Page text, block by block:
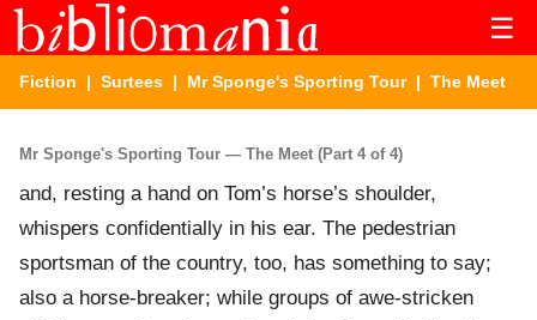
☰
Fiction | Surtees | Mr Sponge's Sporting Tour| The Meet
Mr Sponge's Sporting Tour — The Meet (Part 4 of 4)
and, resting a hand on Tom’s horse’s shoulder,
whispers confidentially in his ear. The pedestrian
sportsman of the country, too, has something to say;
also a horse-breaker; while groups of awe-stricken